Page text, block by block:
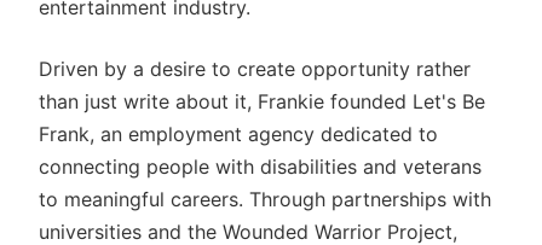
entertainment industry.
Driven by a desire to create opportunity rather
than just write about it, Frankie founded Let's Be
Frank, an employment agency dedicated to
connecting people with disabilities and veterans
to meaningful careers. Through partnerships with
universities and the Wounded Warrior Project,